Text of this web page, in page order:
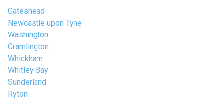
Gateshead
Newcastle upon Tyne
Washington
Cramlington
Whickham
Whitley Bay
Sunderland
Ryton